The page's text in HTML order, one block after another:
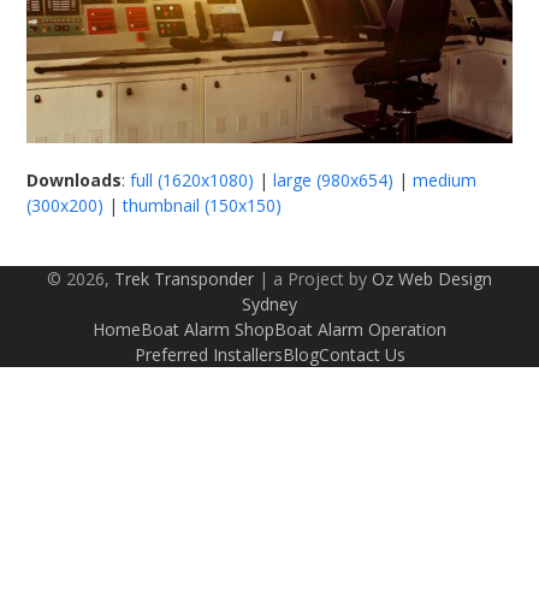
Downloads:full (1620x1080) |large (980x654) |medium
(300x200) |thumbnail (150x150)
© 2026, Trek Transponder | a Project by Oz Web Design
Sydney
HomeBoat Alarm ShopBoat Alarm Operation
Preferred InstallersBlogContact Us